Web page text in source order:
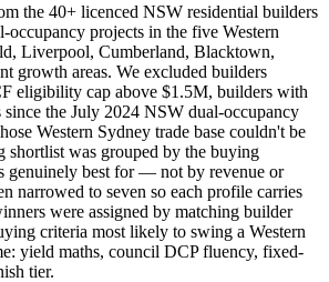
the 40+ licenced NSW residential builders
projects in the five Western
Liverpool, Cumberland, Blacktown,
growth areas. We excluded builders
eligibility cap above $1.5M, builders with
the July 2024 NSW dual-occupancy
Western Sydney trade base couldn't be
shortlist was grouped by the buying
genuinely best for — not by revenue or
narrowed to seven so each profile carries
were assigned by matching builder
criteria most likely to swing a Western
yield maths, council DCP fluency, fixed-
tier.